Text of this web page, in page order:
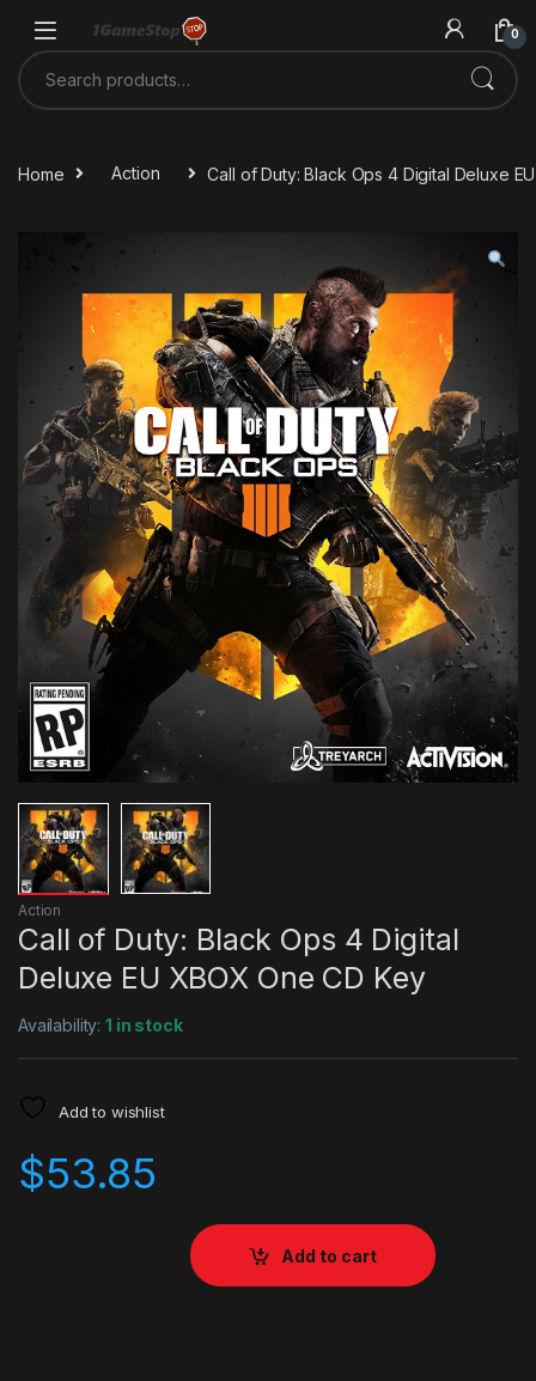
0
Search for:
Home Action Call of Duty: Black Ops 4 Digital Deluxe
Action
Call of Duty: Black Ops 4 Digital
Deluxe EU XBOX One CD Key
Availability:1 in stock
Add to wishlist
$53.85
Add to cart